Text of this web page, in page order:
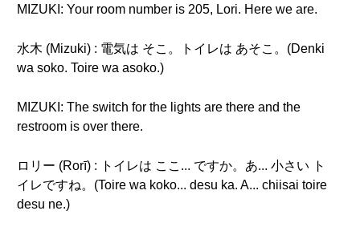
MIZUKI: Your room number is 205, Lori. Here we are.
水木 (Mizuki) : 電気は そこ。トイレは あそこ。(Denki
wa soko. Toire wa asoko.)
MIZUKI: The switch for the lights are there and the
restroom is over there.
ロリー (Rorī) : トイレは ここ... ですか。あ... 小さい ト
イレですね。(Toire wa koko... desu ka. A... chiisai toire
desu ne.)